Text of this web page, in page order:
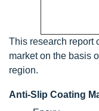
This research report
market on the basis
region.
Anti-Slip Coating